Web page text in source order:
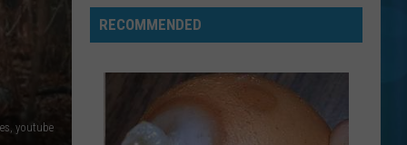
youtube
RECOMMENDED